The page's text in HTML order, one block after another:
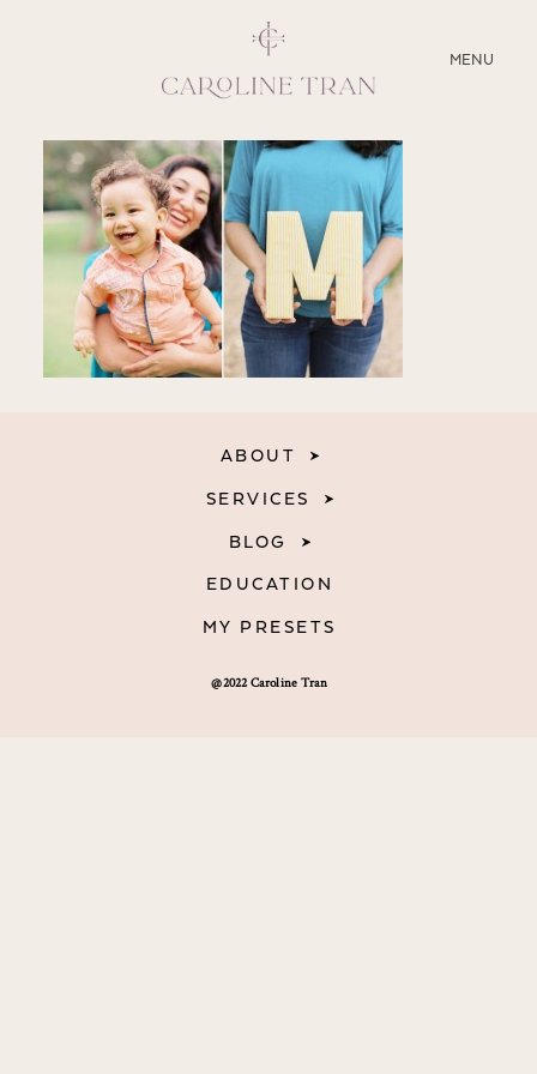
MENU
CLOSE
ABOUT
SERVICES
BLOG
EDUCATION
@2022 Caroline Tran
ABOUT
SERVICES
BLOG
EDUCATION
MY PRESETS